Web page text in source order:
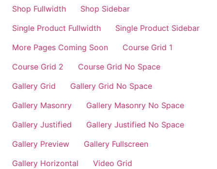
Shop Fullwidth
Shop Sidebar
Single Product Fullwidth
Single Product Sidebar
More Pages Coming Soon
Course Grid 1
Course Grid 2
Course Grid No Space
Gallery Grid
Gallery Grid No Space
Gallery Masonry
Gallery Masonry No Space
Gallery Justified
Gallery Justified No Space
Gallery Preview
Gallery Fullscreen
Gallery Horizontal
Video Grid